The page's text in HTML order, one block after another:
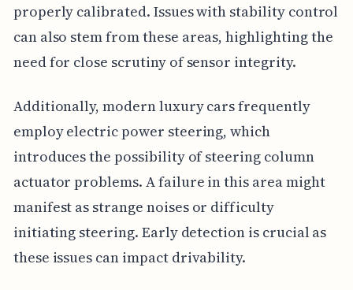
properly calibrated. Issues with stability control
can also stem from these areas, highlighting the
need for close scrutiny of sensor integrity.
Additionally, modern luxury cars frequently
employ electric power steering, which
introduces the possibility of steering column
actuator problems. A failure in this area might
manifest as strange noises or difficulty
initiating steering. Early detection is crucial as
these issues can impact drivability.